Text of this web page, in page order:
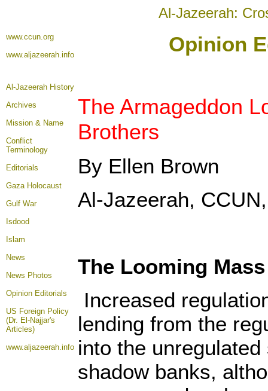
Al-Jazeerah:
www.ccun.org
www.aljazeerah.info
Opinion
Al-Jazeerah History
Archives
Mission & Name
Conflict
Terminology
Editorials
Gaza Holocaust
Gulf War
Isdood
Islam
News
News Photos
Opinion Editorials
US Foreign Policy
(Dr. El-Najjar's
Articles)
www.aljazeerah.info
The Armageddon
Brothers
By Ellen Brown
Al-Jazeerah,
The Looming
Increased
lending from the
into the
shadow banks,